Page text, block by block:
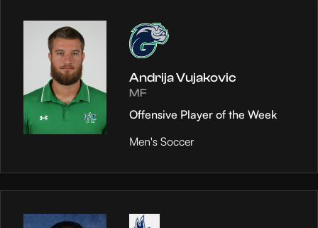
Andrija Vujakovic
MF
Offensive Player of the Week
Men's Soccer